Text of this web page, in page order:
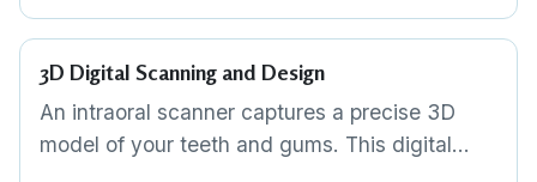
approach: fast, affordable and effective for
straightforward cases.
3D Digital Scanning and Design
An intraoral scanner captures a precise 3D
model of your teeth and gums. This digital